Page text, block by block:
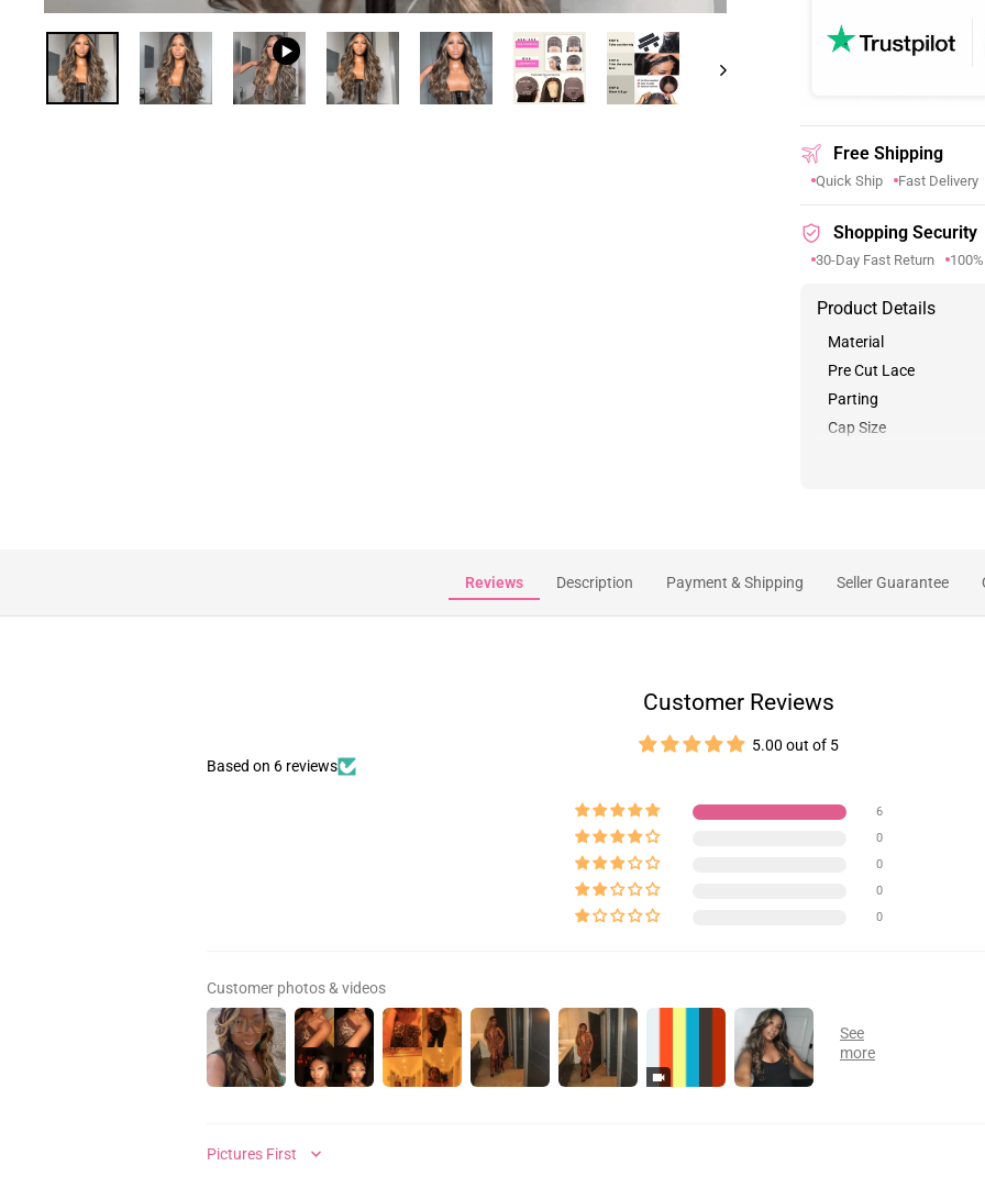
Free Shipping
Quick Ship Fast Delivery
Shopping Security
30-Day Fast Return
Product Details
Material
Pre Cut Lace
Parting
Cap Size
Reviews Description Payment & Shipping Seller Guarantee
Customer Reviews
5.00 out of 5
Based on 6 reviews
6
0
0
0
0
Customer photos & videos
SORT BY